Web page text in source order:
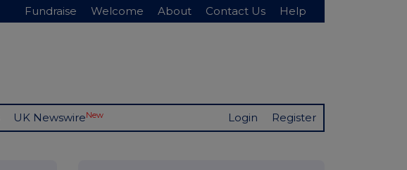
Fundraise Welcome About Contact Us Help
UK NewswireNew Login Register